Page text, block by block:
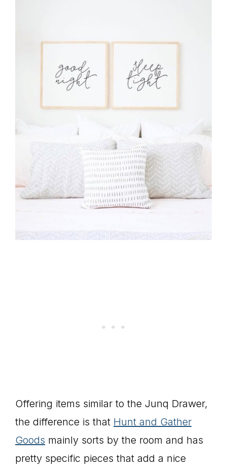
Offering items similar to the Junq Drawer,
the difference is that Hunt and Gather
Goods mainly sorts by the room and has
pretty specific pieces that add a nice